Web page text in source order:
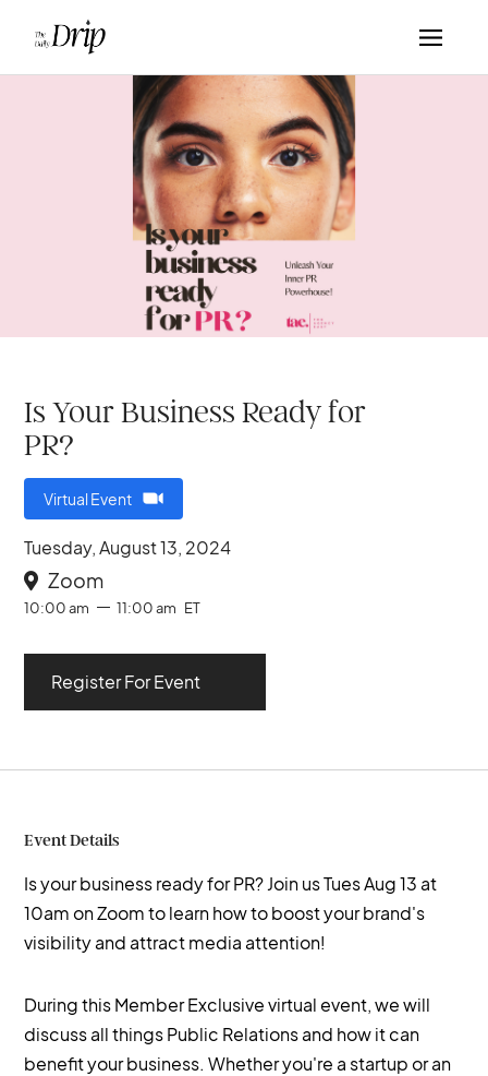
Is Your Business Ready for
PR?
Virtual Event
Tuesday, August 13, 2024
 Zoom
10:00 am 11:00 am ET
Register For Event
Event Details
Is your business ready for PR? Join us Tues Aug 13 at
10am on Zoom to learn how to boost your brand's
visibility and attract media attention!
During this Member Exclusive virtual event, we will
discuss all things Public Relations and how it can
benefit your business. Whether you're a startup or an